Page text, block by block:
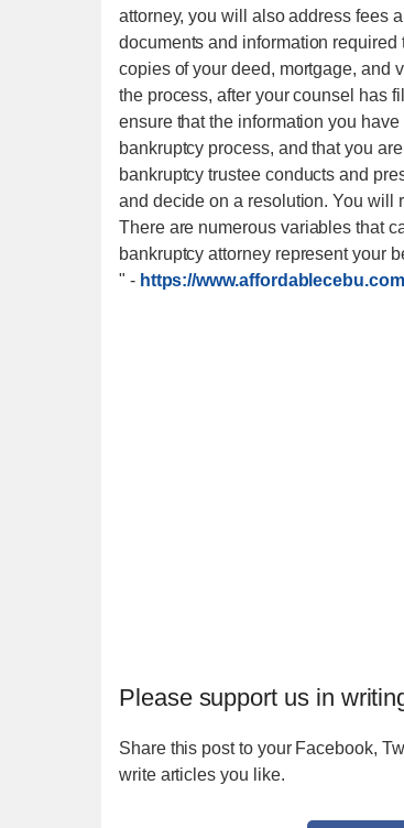
attorney, you will also address fees
documents and information required
copies of your deed, mortgage, and
the process, after your counsel has
ensure that the information you
bankruptcy process, and that you
bankruptcy trustee conducts and
and decide on a resolution. You will
There are numerous variables that
bankruptcy attorney represent your
" - https://
Please support us in
Share this post to your Facebook,
write articles you like.